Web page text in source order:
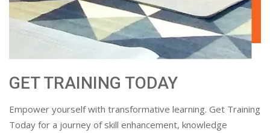
GET TRAINING TODAY
Empower yourself with transformative learning. Get Training
Today for a journey of skill enhancement, knowledge